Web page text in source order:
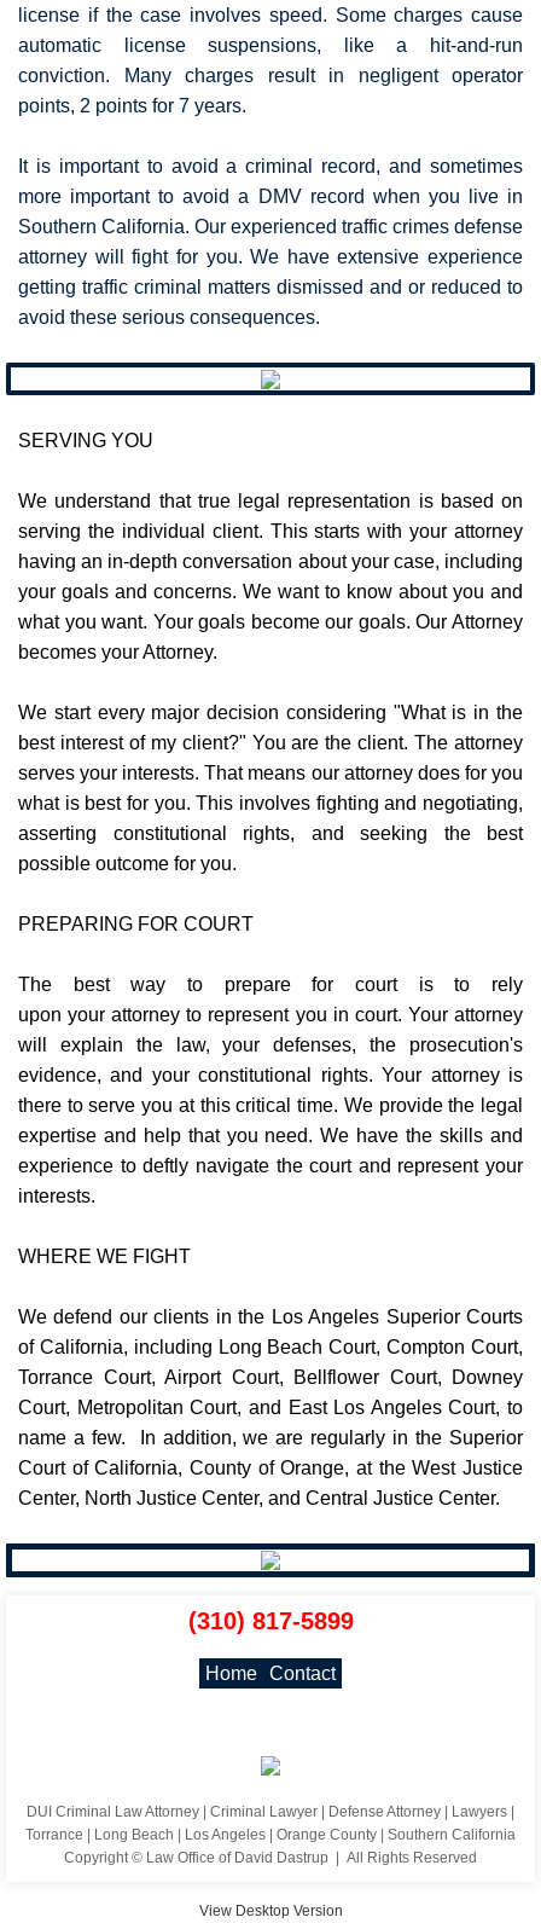
license if the case involves speed. Some charges cause
automatic license suspensions, like a hit-and-run
conviction. Many charges result in negligent operator
points, 2 points for 7 years.
It is important to avoid a criminal record, and sometimes
more important to avoid a DMV record when you live in
Southern California. Our experienced traffic crimes defense
attorney will fight for you. We have extensive experience
getting traffic criminal matters dismissed and or reduced to
avoid these serious consequences.
SERVING YOU
We understand that true legal representation is based on
serving the individual client. This starts with your attorney
having an in-depth conversation about your case, including
your goals and concerns. We want to know about you and
what you want. Your goals become our goals. Our Attorney
becomes your Attorney.​
We start every major decision considering "What is in the
best interest of my client?" You are the client. The attorney
serves your interests. That means our attorney does for you
what is best for you. This involves fighting and negotiating,
asserting constitutional rights, and seeking the best
possible outcome for you.
PREPARING FOR COURT
The best way to prepare for court is to rely
upon your attorney to represent you in court. Your attorney
will explain the law, your defenses, the prosecution's
evidence, and your constitutional rights. Your attorney is
there to serve you at this critical time. We provide the legal
expertise and help that you need. We have the skills and
experience to deftly navigate the court and represent your
interests.
WHERE WE FIGHT
We defend our clients in the Los Angeles Superior Courts
of California, including Long Beach Court, Compton Court,
Torrance Court, Airport Court, Bellflower Court, Downey
Court, Metropolitan Court, and East Los Angeles Court, to
name a few. In addition, we are regularly in the Superior
Court of California, County of Orange, at the West Justice
Center, North Justice Center, and Central Justice Center.
(310) 817-5899
Home Contact
DUI Criminal Law Attorney | Criminal Lawyer | Defense Attorney | Lawyers |
Torrance | Long Beach | Los Angeles | Orange County | Southern California
Copyright © Law Office of David Dastrup | All Rights Reserved
View Desktop Version